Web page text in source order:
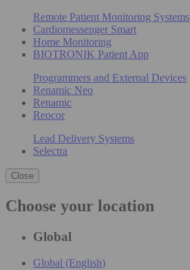
Remote Patient Monitoring Systems
Cardiomessenger Smart
Home Monitoring
BIOTRONIK Patient App
Programmers and External Devices
Renamic Neo
Renamic
Reocor
Lead Delivery Systems
Selectra
Close
Choose your location
Global
Global (English)